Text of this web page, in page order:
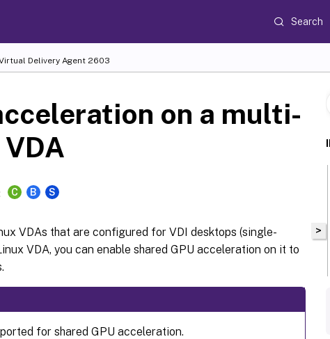
Search
Delivery Agent 2603
on a multi-
C B S
VDAs that are configured for VDI desktops (single-
VDA, you can enable shared GPU acceleration on it to
for shared GPU acceleration.
>